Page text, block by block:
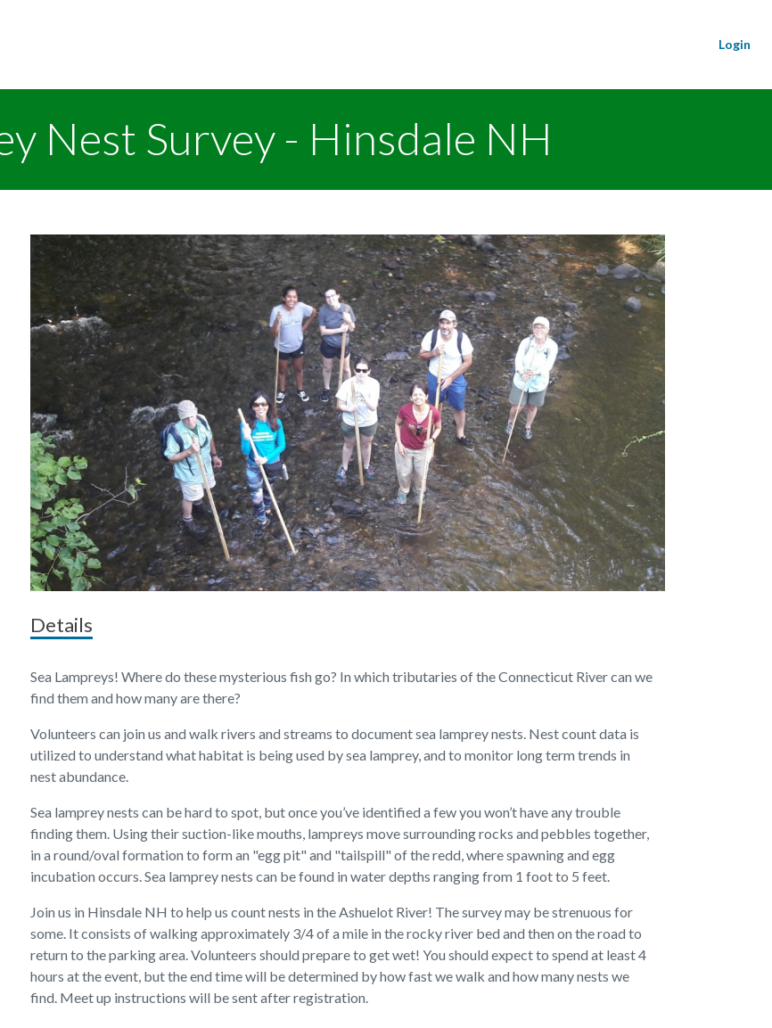
Login
Nest Survey - Hinsdale NH
Details
Sea Lampreys! Where do these mysterious fish go? In which tributaries of the Connecticut River can we
find them and how many are there?
Volunteers can join us and walk rivers and streams to document sea lamprey nests. Nest count data is
utilized to understand what habitat is being used by sea lamprey, and to monitor long term trends in
nest abundance.
Sea lamprey nests can be hard to spot, but once you’ve identified a few you won’t have any trouble
finding them. Using their suction-like mouths, lampreys move surrounding rocks and pebbles together,
in a round/oval formation to form an "egg pit" and "tailspill" of the redd, where spawning and egg
incubation occurs. Sea lamprey nests can be found in water depths ranging from 1 foot to 5 feet.
Join us in Hinsdale NH to help us count nests in the Ashuelot River! The survey may be strenuous for
some. It consists of walking approximately 3/4 of a mile in the rocky river bed and then on the road to
return to the parking area. Volunteers should prepare to get wet! You should expect to spend at least 4
hours at the event, but the end time will be determined by how fast we walk and how many nests we
find. Meet up instructions will be sent after registration.